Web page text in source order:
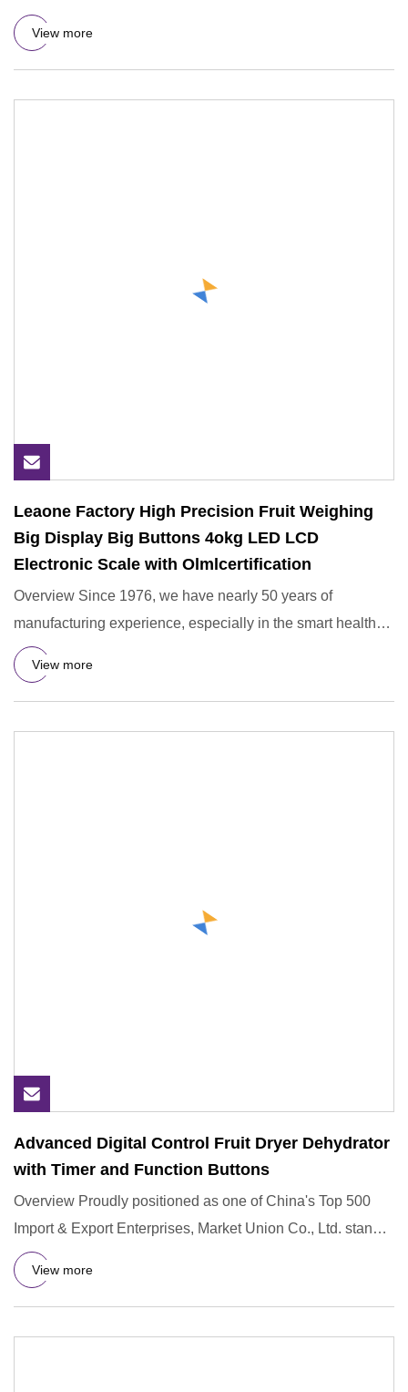
View more
Leaone Factory High Precision Fruit Weighing
Big Display Big Buttons 4okg LED LCD
Electronic Scale with Olmlcertification
Overview Since 1976, we have nearly 50 years of
manufacturing experience, especially in the smart health
device sector,
View more
Advanced Digital Control Fruit Dryer Dehydrator
with Timer and Function Buttons
Overview Proudly positioned as one of China's Top 500
Import & Export Enterprises, Market Union Co., Ltd. stands
as a be
View more